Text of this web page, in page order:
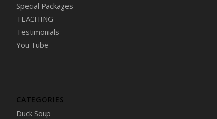
Special Packages
TEACHING
Testimonials
You Tube
CATEGORIES
Duck Soup